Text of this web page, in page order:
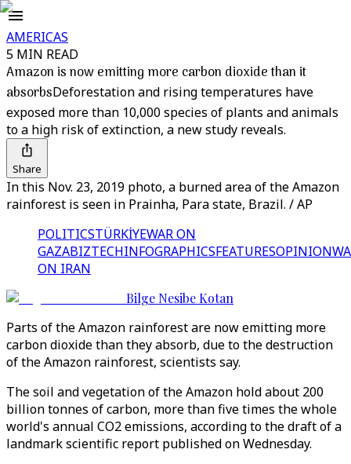
AMERICAS
5 MIN READ
Amazon is now emitting more carbon dioxide than it
absorbsDeforestation and rising temperatures have
exposed more than 10,000 species of plants and animals
to a high risk of extinction, a new study reveals.
Share
In this Nov. 23, 2019 photo, a burned area of the Amazon
rainforest is seen in Prainha, Para state, Brazil. / AP
POLITICSTÜRKİYEWAR ON
GAZABIZTECHINFOGRAPHICSFEATURESOPINION
ON IRAN
Bilge Nesibe Kotan
Parts of the Amazon rainforest are now emitting more
carbon dioxide than they absorb, due to the destruction
of the Amazon rainforest, scientists say.
The soil and vegetation of the Amazon hold about 200
billion tonnes of carbon, more than five times the whole
world's annual CO2 emissions, according to the draft of a
landmark scientific report published on Wednesday.